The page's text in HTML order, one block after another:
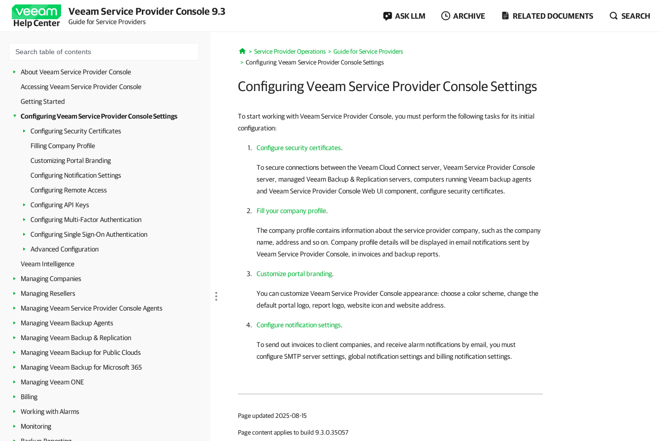
Help Center
Veeam Service Provider Console 9.3
Guide for Service Providers
ASK LLM ARCHIVE RELATED DOCUMENTS SEARCH
About Veeam Service Provider Console
Accessing Veeam Service Provider Console
Getting Started
Configuring Veeam Service Provider Console Settings
Configuring Security Certificates
Filling Company Profile
Customizing Portal Branding
Configuring Notification Settings
Configuring Remote Access
Configuring API Keys
Configuring Multi-Factor Authentication
Configuring Single Sign-On Authentication
Advanced Configuration
Veeam Intelligence
Managing Companies
Managing Resellers
Managing Veeam Service Provider Console Agents
Managing Veeam Backup Agents
Managing Veeam Backup & Replication
Managing Veeam Backup for Public Clouds
Managing Veeam Backup for Microsoft 365
Managing Veeam ONE
Billing
Working with Alarms
Monitoring
Home
Service Provider Operations
Guide for Service Providers
Configuring Veeam Service Provider Console Settings
Configuring Veeam Service Provider Console Settings
To start working with Veeam Service Provider Console, you must perform the following tasks for its initial
configuration:
Configure security certificates.
To secure connections between theVeeam Cloud Connectserver, Veeam Service Provider Console
server, managed Veeam Backup & Replicationservers, computers runningVeeam backup agents
and Veeam Service Provider ConsoleWeb UI component, configure security certificates.
Fill your company profile.
The company profile contains information about the service provider company, such as the company
name, address and so on. Company profile details will be displayed in email notifications sent by
Veeam Service Provider Console, in invoicesand backup reports.
Customize portal branding.
You can customizeVeeam Service Provider Consoleappearance: choose a color scheme, change the
default portal logo, report logo, website icon and website address.
Configure notification settings.
To send out invoicesto clientcompanies, and receive alarm notifications by email, you must
configure SMTP server settings, global notification settings and billingnotification settings.
Page updated 2025-08-15
Page content applies to build 9.3.0.35057